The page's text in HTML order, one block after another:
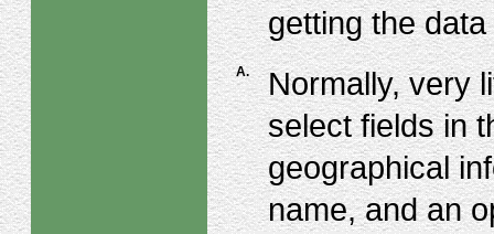
getting the
A.
Normally, very
select fields in
geographical
name, and an